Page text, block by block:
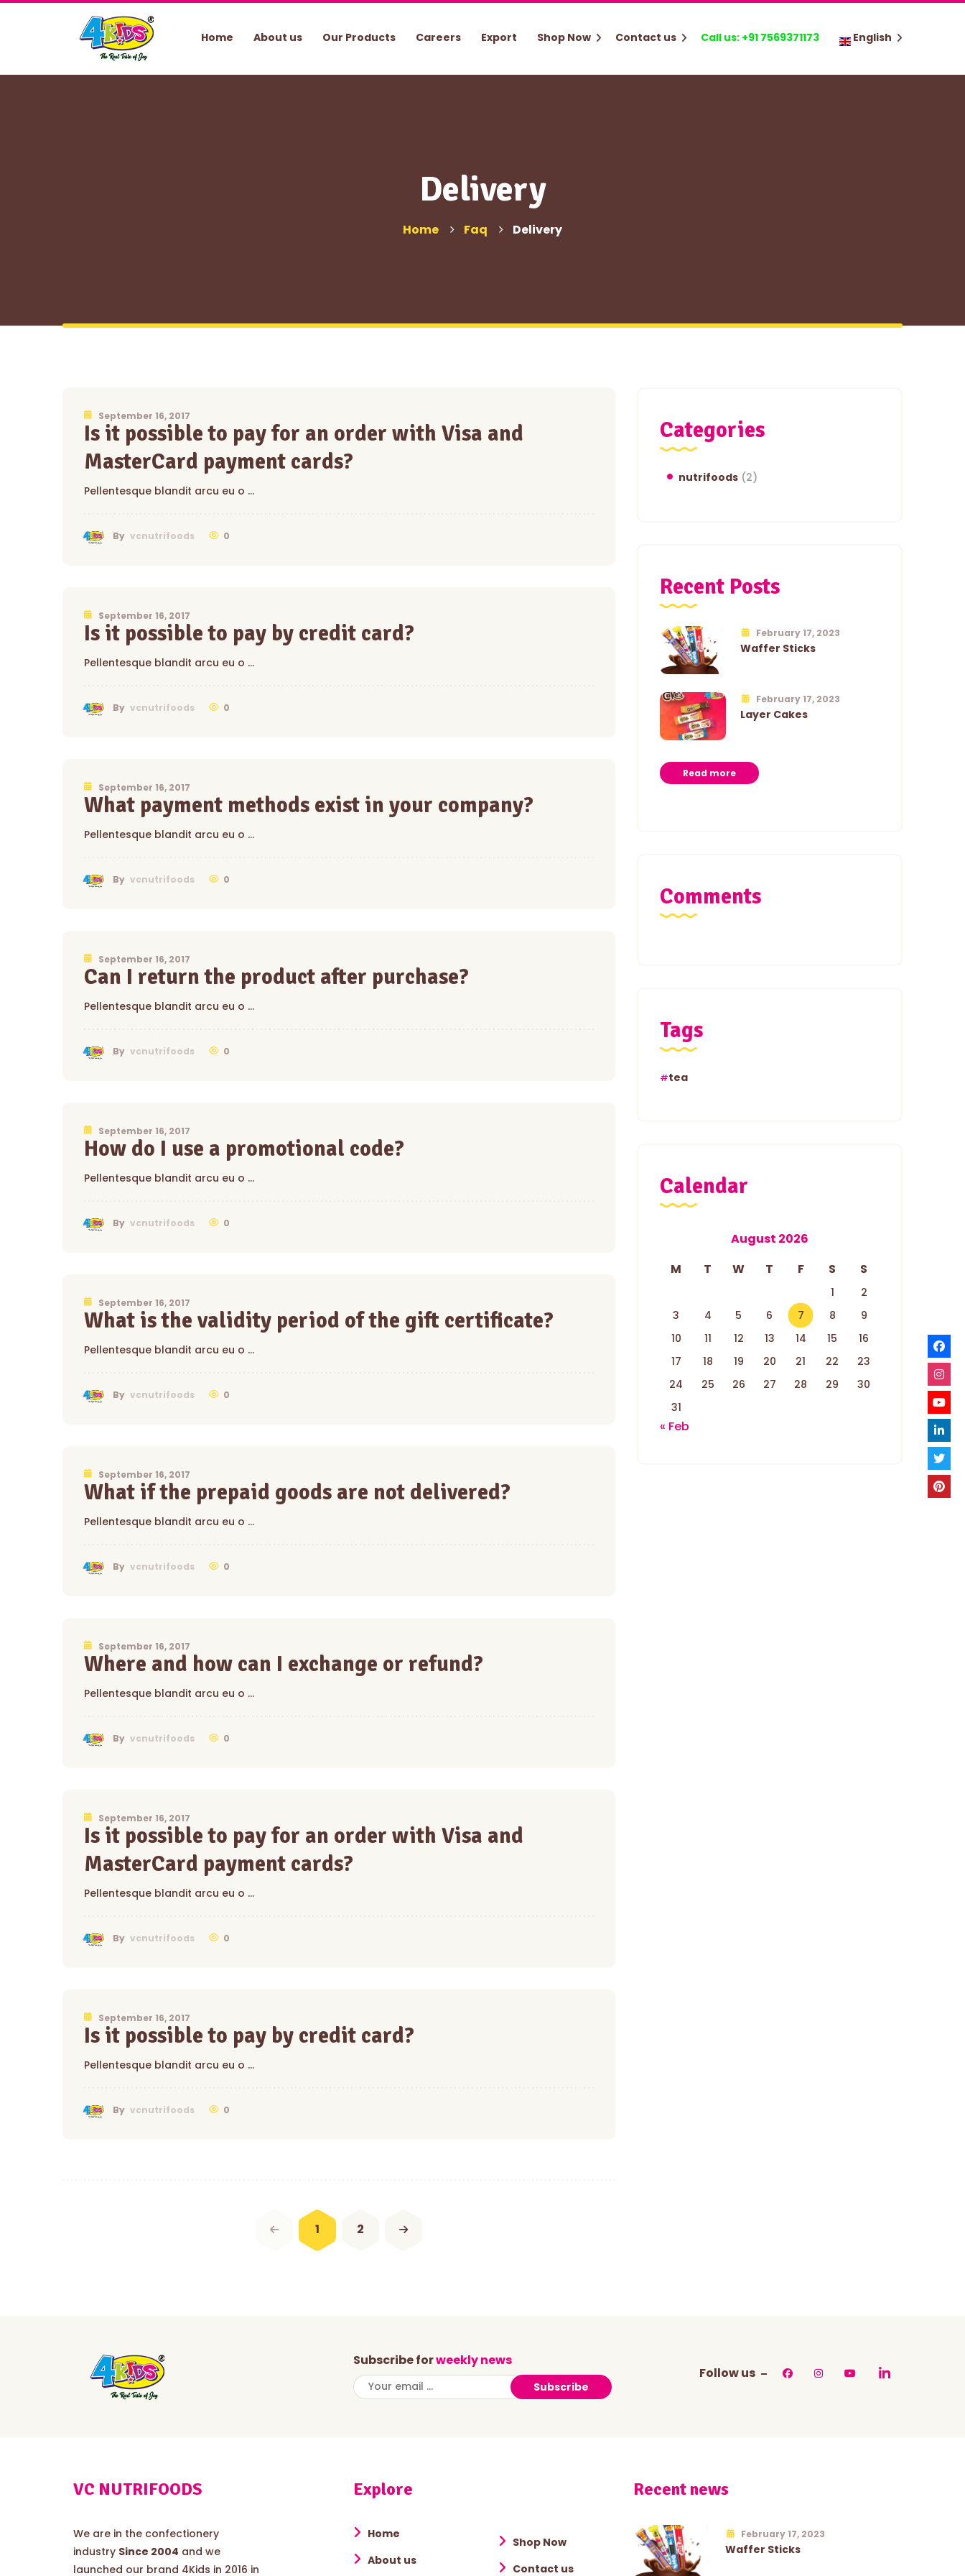
Home About us Our Products Careers Export Shop Now Contact us Call us: +91 7569371173 English
Delivery
Home Faq Delivery
September 16, 2017
Is it possible to pay for an order with Visa and
MasterCard payment cards?
Pellentesque blandit arcu eu o …
By vcnutrifoods 0
September 16, 2017
Is it possible to pay by credit card?
Pellentesque blandit arcu eu o …
By vcnutrifoods 0
September 16, 2017
What payment methods exist in your company?
Pellentesque blandit arcu eu o …
By vcnutrifoods 0
September 16, 2017
Can I return the product after purchase?
Pellentesque blandit arcu eu o …
By vcnutrifoods 0
September 16, 2017
How do I use a promotional code?
Pellentesque blandit arcu eu o …
By vcnutrifoods 0
September 16, 2017
What is the validity period of the gift certificate?
Pellentesque blandit arcu eu o …
By vcnutrifoods 0
September 16, 2017
What if the prepaid goods are not delivered?
Pellentesque blandit arcu eu o …
By vcnutrifoods 0
September 16, 2017
Where and how can I exchange or refund?
Pellentesque blandit arcu eu o …
By vcnutrifoods 0
September 16, 2017
Is it possible to pay for an order with Visa and
MasterCard payment cards?
Pellentesque blandit arcu eu o …
By vcnutrifoods 0
September 16, 2017
Is it possible to pay by credit card?
Pellentesque blandit arcu eu o …
By vcnutrifoods 0
1 2
Categories
nutrifoods (2)
Recent Posts
February 17, 2023
Waffer Sticks
February 17, 2023
Layer Cakes
Read more
Comments
Tags
tea
Calendar
August 2026
M
T W T F S S
1
2
3
4 5 6 7 8
9
10
11 12 13 14 15
16
17
18 19 20 21 22
23
24
25 26 27 28 29
30
31
« Feb
Subscribe forweekly news
Subscribe
Follow us
VC NUTRIFOODS
We are in the confectionery
industry Since 2004 and we
launched our brand 4Kids in 2016 in
Explore
Home
About us
Shop Now
Contact us
Recent news
February 17, 2023
Waffer Sticks